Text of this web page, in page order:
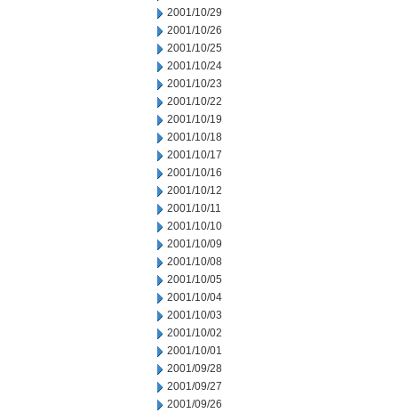
2001/10/29
2001/10/26
2001/10/25
2001/10/24
2001/10/23
2001/10/22
2001/10/19
2001/10/18
2001/10/17
2001/10/16
2001/10/12
2001/10/11
2001/10/10
2001/10/09
2001/10/08
2001/10/05
2001/10/04
2001/10/03
2001/10/02
2001/10/01
2001/09/28
2001/09/27
2001/09/26